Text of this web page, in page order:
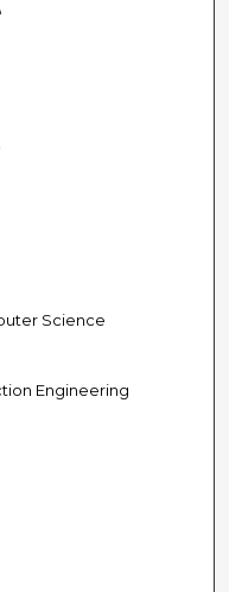
Science
Engineering